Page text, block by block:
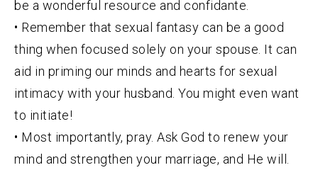
be a wonderful resource and confidante.
• Remember that sexual fantasy can be a good
thing when focused solely on your spouse. It can
aid in priming our minds and hearts for sexual
intimacy with your husband. You might even want
to initiate!
• Most importantly, pray. Ask God to renew your
mind and strengthen your marriage, and He will.